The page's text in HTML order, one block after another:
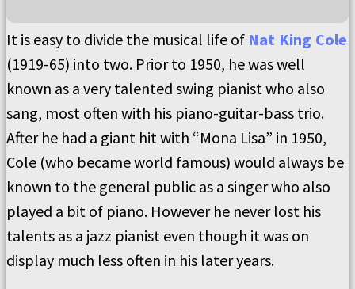
It is easy to divide the musical life of Nat King Cole
(1919-65) into two. Prior to 1950, he was well
known as a very talented swing pianist who also
sang, most often with his piano-guitar-bass trio.
After he had a giant hit with “Mona Lisa” in 1950,
Cole (who became world famous) would always be
known to the general public as a singer who also
played a bit of piano. However he never lost his
talents as a jazz pianist even though it was on
display much less often in his later years.